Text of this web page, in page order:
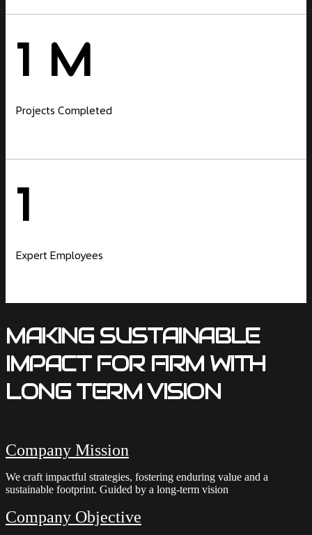
1 M
Projects Completed
1
Expert Employees
MAKING SUSTAINABLE
IMPACT FOR FIRM WITH
LONG TERM VISION
Company Mission
We craft impactful strategies, fostering enduring value and a
sustainable footprint. Guided by a long-term vision
Company Objective